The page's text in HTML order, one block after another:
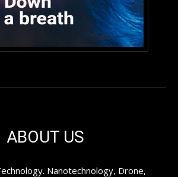
ABOUT US
Nanotechnology, Drone,